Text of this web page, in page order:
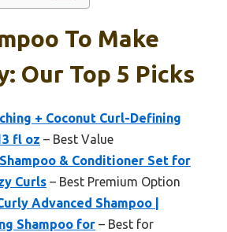
To Make
Our Top 5 Picks
+ Coconut Curl-Defining
fl oz – Best Value
& Conditioner Set for
Curls – Best Premium Option
Advanced Shampoo |
Shampoo for – Best for